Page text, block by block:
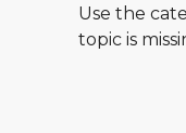
Use the
topic is